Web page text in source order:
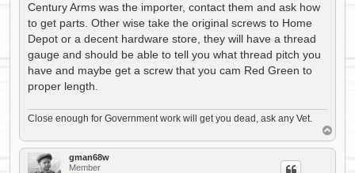
Century Arms was the importer, contact them and ask how
to get parts. Other wise take the original screws to Home
Depot or a decent hardware store, they will have a thread
gauge and should be able to tell you what thread pitch you
have and maybe get a screw that you cam Red Green to
proper length.
Close enough for Government work will get you dead, ask any Vet.
o
p
gman68w
Member